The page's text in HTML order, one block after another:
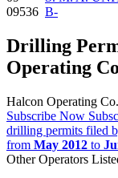
09536 B-
Drilling
Operating
Halcon Operating
Subscribe Now
drilling permits filed
from May 2012 to
Other Operators